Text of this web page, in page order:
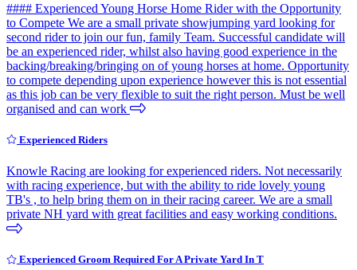
#### Experienced Young Horse Home Rider with the Opportunity
to Compete We are a small private showjumping yard looking for
second rider to join our fun, family Team. Successful candidate will
be an experienced rider, whilst also having good experience in the
backing/breaking/bringing on of young horses at home. Opportunity
to compete depending upon experience however this is not essential
as this job can be very flexible to suit the right person. Must be well
organised and can work
Experienced Riders
Knowle Racing are looking for experienced riders. Not necessarily
with racing experience, but with the ability to ride lovely young
TB's , to help bring them on in their racing career. We are a small
private NH yard with great facilities and easy working conditions.
Experienced Groom Required For A Private Yard In T